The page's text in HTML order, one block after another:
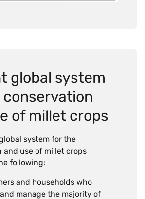
global system
of millet crops
system for the
and use of millet crops
following:
and households who
manage the majority of